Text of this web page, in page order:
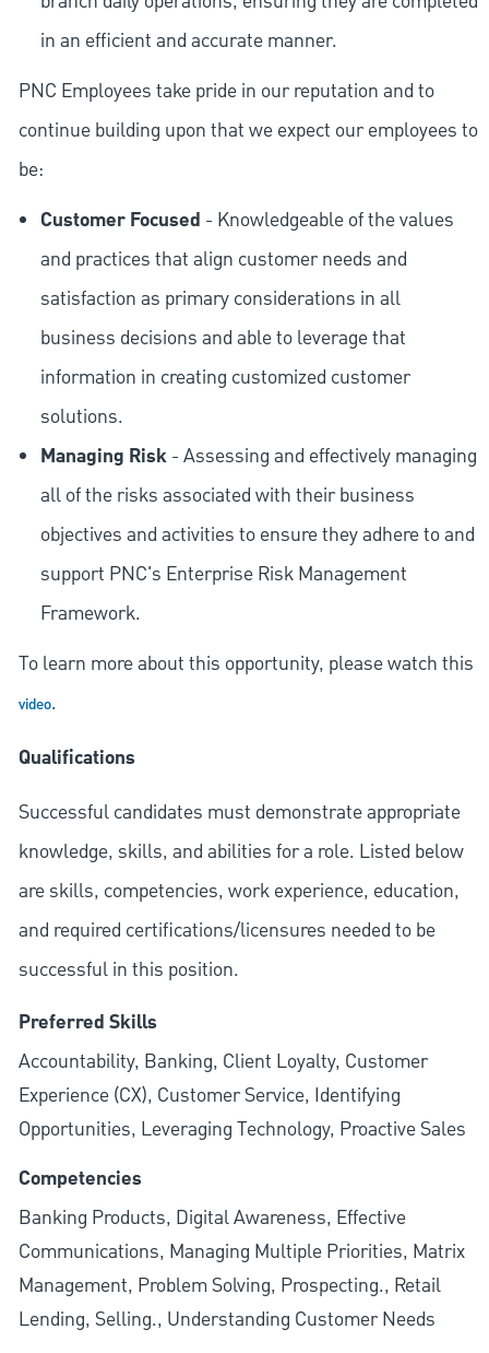
in an efficient and accurate manner.
PNC Employees take pride in our reputation and to
continue building upon that we expect our employees to
be:
Customer Focused - Knowledgeable of the values
and practices that align customer needs and
satisfaction as primary considerations in all
business decisions and able to leverage that
information in creating customized customer
solutions.
Managing Risk- Assessing and effectively managing
all of the risks associated with their business
objectives and activities to ensure they adhere to and
support PNC's Enterprise Risk Management
Framework.
To learn more about this opportunity, please watch this
video.
Qualifications
Successful candidates must demonstrate appropriate
knowledge, skills, and abilities for a role. Listed below
are skills, competencies, work experience, education,
and required certifications/licensures needed to be
successful in this position.
Preferred Skills
Accountability, Banking, Client Loyalty, Customer
Experience (CX), Customer Service, Identifying
Opportunities, Leveraging Technology, Proactive Sales
Competencies
Banking Products, Digital Awareness, Effective
Communications, Managing Multiple Priorities, Matrix
Management, Problem Solving, Prospecting., Retail
Lending, Selling., Understanding Customer Needs